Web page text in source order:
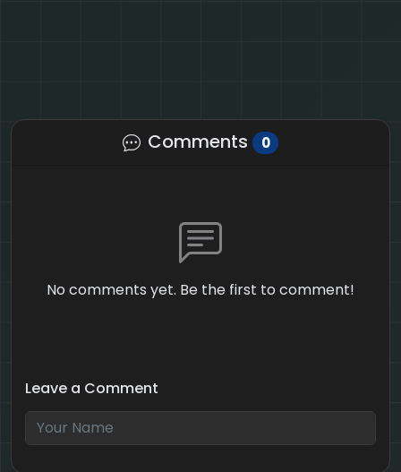
Comments 0
No comments yet. Be the first to comment!
Leave a Comment